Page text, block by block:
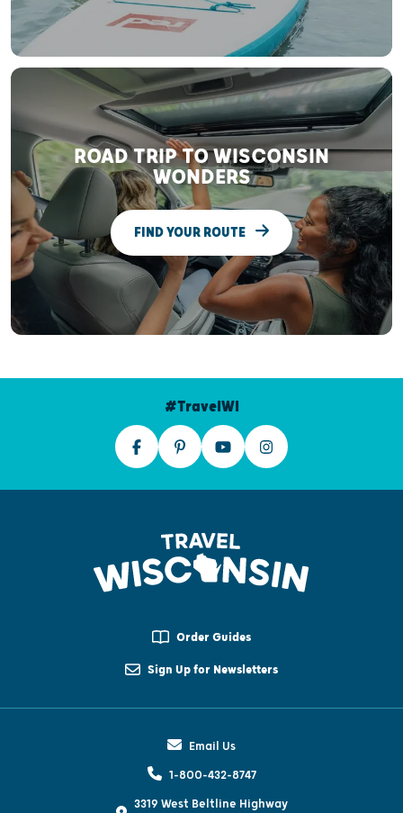
ROAD TRIP TO WISCONSIN
WONDERS
FIND YOUR ROUTE
#TravelWI
Order Guides
Sign Up for Newsletters
Email Us
1-800-432-8747
3319 West Beltline Highway